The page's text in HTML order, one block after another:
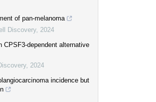
of pan-melanoma
Discovery 2024
CPSF3-dependent alternative
2024
incidence but